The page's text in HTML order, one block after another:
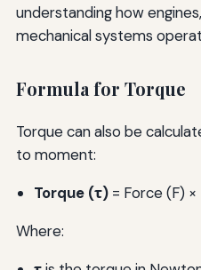
understanding how
mechanical systems
Formula for Torque
Torque can also be
to moment:
Torque (τ)= Force (F) ×
Where: